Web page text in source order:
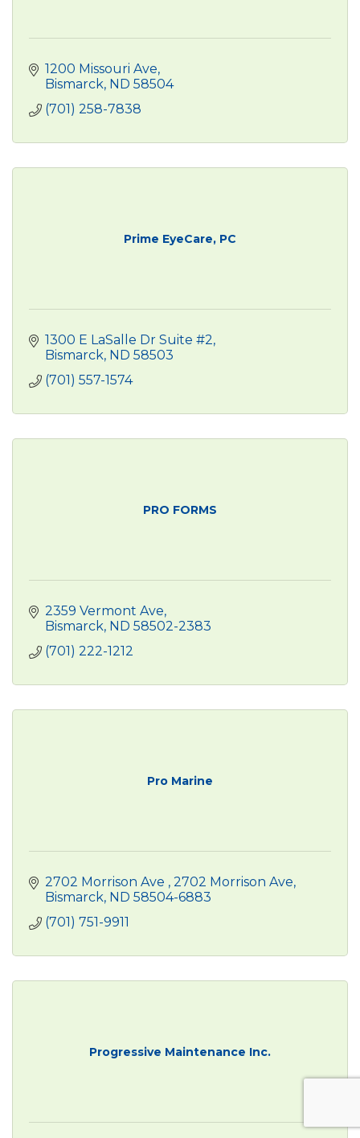
1200 Missouri Ave
Bismarck ND 58504
(701) 258-7838
Prime EyeCare, PC
1300 E LaSalle Dr Suite #2
Bismarck ND 58503
(701) 557-1574
PRO FORMS
2359 Vermont Ave
Bismarck ND 58502-2383
(701) 222-1212
Pro Marine
2702 Morrison Ave
2702 Morrison Ave
Bismarck ND 58504-6883
(701) 751-9911
Progressive Maintenance Inc.